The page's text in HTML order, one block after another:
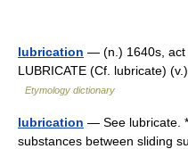
lubrication — (n.) 1640s, act
LUBRICATE (Cf. lubricate)
Etymology dictionary
lubrication — See lubricate.
substances between sliding